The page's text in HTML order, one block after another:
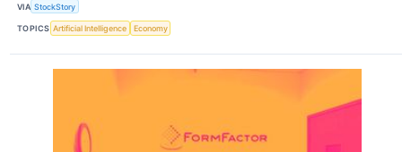
VIA StockStory
TOPICS Artificial Intelligence Economy